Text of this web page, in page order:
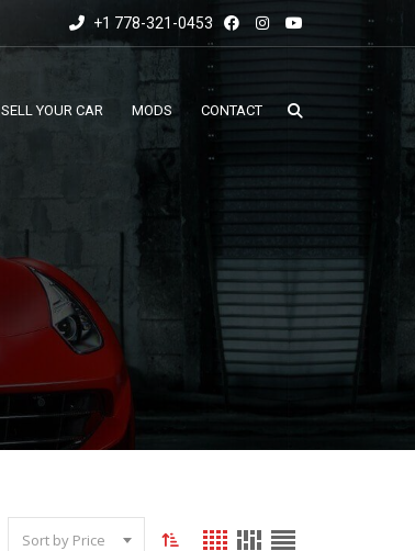
+1 778-321-0453
SELL YOUR CAR MODS CONTACT
Sort by Price